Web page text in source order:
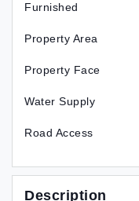
Furnished
Property Area
Property Face
Water Supply
Road Access
Description